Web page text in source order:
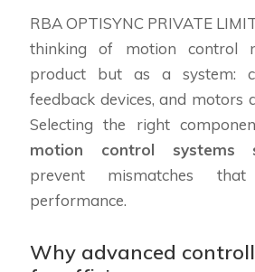
RBA OPTISYNC PRIVATE
thinking of motion control
product but as a system:
feedback devices, and motors
Selecting the right
motion control systems
prevent mismatches
performance.
Why advanced